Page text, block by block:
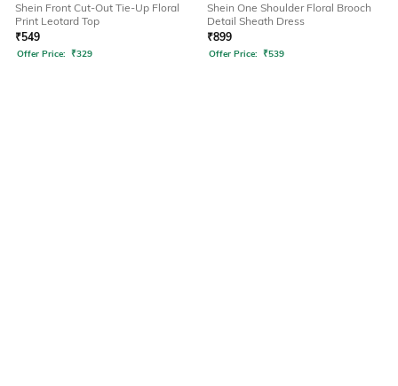
Shein Front Cut-Out Tie-Up Floral
Print Leotard Top
₹549
Offer Price: ₹329
Shein One Shoulder Floral Brooch
Detail Sheath Dress
₹899
Offer Price: ₹539